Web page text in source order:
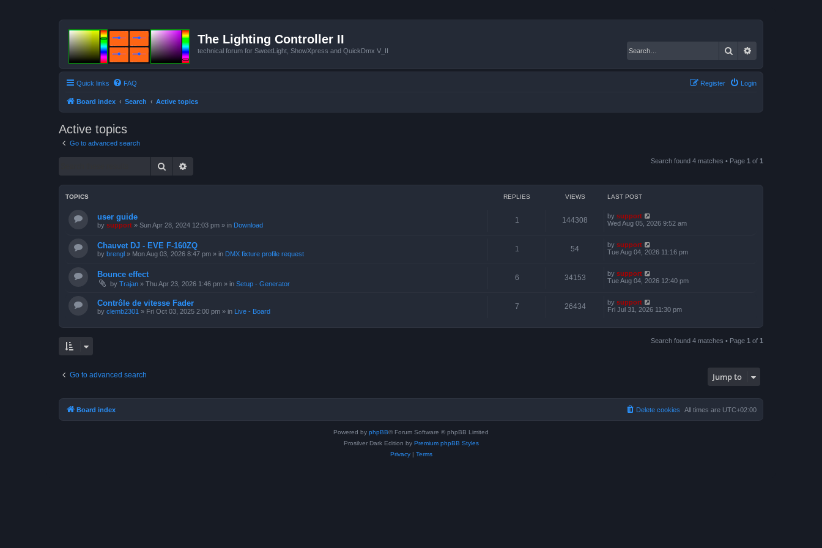
The Lighting Controller II
technical forum for SweetLight, ShowXpress and QuickDmx V_II Search
Quick links FAQ Login
Register
Board index Search Active topics
Active topics
Go to advanced search
Search Search found 4 matches • Page 1 of 1
TOPICS REPLIES VIEWS LAST POST
user guide
by support » Sun Apr 28, 2024 12:03 pm » in Download
1 144308 by support
Wed Aug 05, 2026 9:52 am
Chauvet DJ - EVE F-160ZQ
by brengl » Mon Aug 03, 2026 8:47 pm » in DMX fixture profile request
1 54 by support
Tue Aug 04, 2026 11:16 pm
Bounce effect
by Trajan » Thu Apr 23, 2026 1:46 pm » in Setup - Generator
6 34153 by support
Tue Aug 04, 2026 12:40 pm
Contrôle de vitesse Fader
by clemb2301 » Fri Oct 03, 2025 2:00 pm » in Live - Board
7 26434 by support
Fri Jul 31, 2026 11:30 pm
Search found 4 matches • Page 1 of 1
Go to advanced search Jump to
Board index All times are UTC+02:00
Delete cookies
Powered by phpBB® Forum Software © phpBB Limited
Prosilver Dark Edition by Premium phpBB Styles
Privacy| Terms